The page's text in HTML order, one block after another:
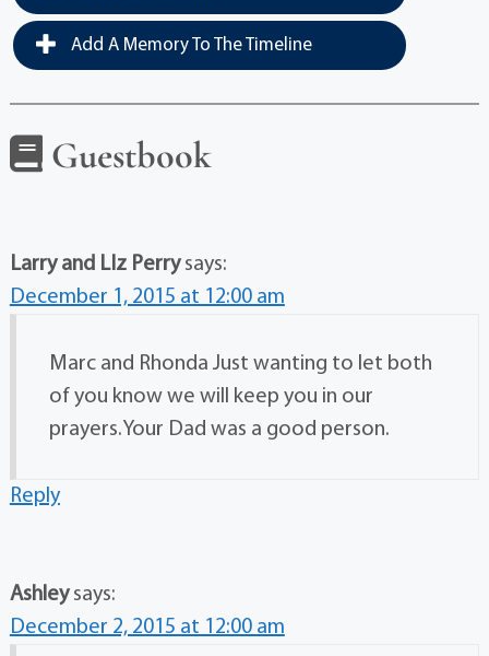
Add A Memory To The Timeline
Guestbook
Larry and LIz Perry says:
December 1, 2015 at 12:00 am
Marc and Rhonda Just wanting to let both
of you know we will keep you in our
prayers.Your Dad was a good person.
Reply
Ashley says:
December 2, 2015 at 12:00 am